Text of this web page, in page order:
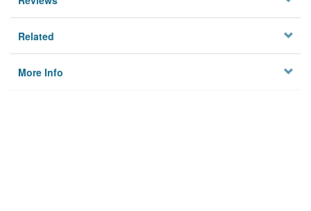
Related
More Info